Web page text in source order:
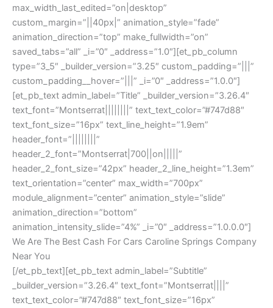
max_width_last_edited=”on|desktop”
custom_margin=”||40px|” animation_style=”fade”
animation_direction=”top” make_fullwidth=”on”
saved_tabs=”all” _i=”0″ _address=”1.0″][et_pb_column
type=”3_5″ _builder_version=”3.25″ custom_padding=”|||”
custom_padding__hover=”|||” _i=”0″ _address=”1.0.0″]
[et_pb_text admin_label=”Title” _builder_version=”3.26.4″
text_font=”Montserrat||||||||” text_text_color=”#747d88″
text_font_size=”16px” text_line_height=”1.9em”
header_font=”||||||||”
header_2_font=”Montserrat|700||on|||||”
header_2_font_size=”42px” header_2_line_height=”1.3em”
text_orientation=”center” max_width=”700px”
module_alignment=”center” animation_style=”slide”
animation_direction=”bottom”
animation_intensity_slide=”4%” _i=”0″ _address=”1.0.0.0″]
We Are The Best Cash For Cars Caroline Springs Company
Near You
[/et_pb_text][et_pb_text admin_label=”Subtitle”
_builder_version=”3.26.4″ text_font=”Montserrat||||”
text_text_color=”#747d88″ text_font_size=”16px”